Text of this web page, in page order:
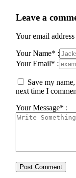
Leave a
Your email
Your Name* :
Your Email* :
Save my
next time I
Your Message* :